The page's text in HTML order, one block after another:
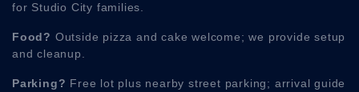
for Studio City families.
Food? Outside pizza and cake welcome; we provide setup
and cleanup.
Parking? Free lot plus nearby street parking; arrival guide